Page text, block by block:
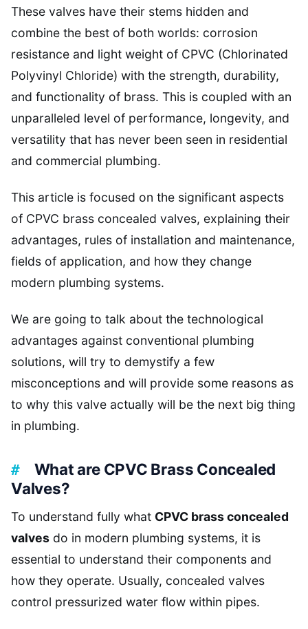
These valves have their stems hidden and
combine the best of both worlds: corrosion
resistance and light weight of CPVC (Chlorinated
Polyvinyl Chloride) with the strength, durability,
and functionality of brass. This is coupled with an
unparalleled level of performance, longevity, and
versatility that has never been seen in residential
and commercial plumbing.
This article is focused on the significant aspects
of CPVC brass concealed valves, explaining their
advantages, rules of installation and maintenance,
fields of application, and how they change
modern plumbing systems.
We are going to talk about the technological
advantages against conventional plumbing
solutions, will try to demystify a few
misconceptions and will provide some reasons as
to why this valve actually will be the next big thing
in plumbing.
What are CPVC Brass Concealed
Valves?
To understand fully what CPVC brass concealed
valves do in modern plumbing systems, it is
essential to understand their components and
how they operate. Usually, concealed valves
control pressurized water flow within pipes.